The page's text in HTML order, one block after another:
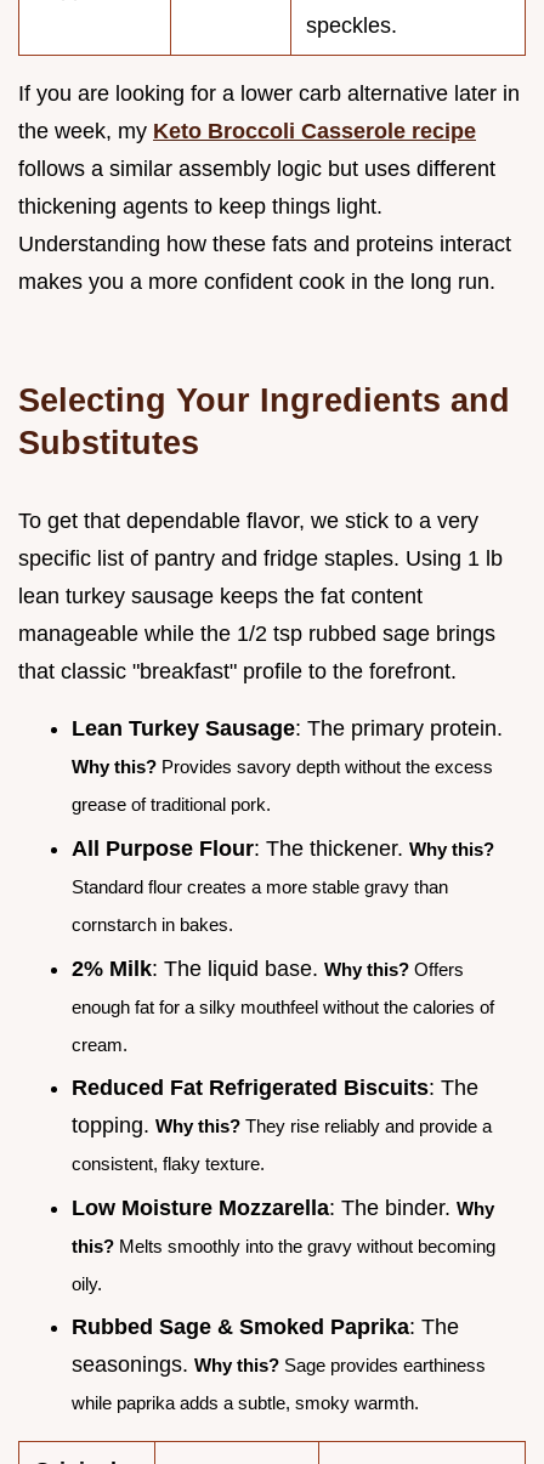
speckles.
If you are looking for a lower carb alternative later in
the week, my Keto Broccoli Casserole recipe
follows a similar assembly logic but uses different
thickening agents to keep things light.
Understanding how these fats and proteins interact
makes you a more confident cook in the long run.
Selecting Your Ingredients and
Substitutes
To get that dependable flavor, we stick to a very
specific list of pantry and fridge staples. Using 1 lb
lean turkey sausage keeps the fat content
manageable while the 1/2 tsp rubbed sage brings
that classic "breakfast" profile to the forefront.
Lean Turkey Sausage: The primary protein.
Why this? Provides savory depth without the excess
grease of traditional pork.
All Purpose Flour: The thickener. Why this?
Standard flour creates a more stable gravy than
cornstarch in bakes.
2% Milk: The liquid base. Why this? Offers
enough fat for a silky mouthfeel without the calories of
cream.
Reduced Fat Refrigerated Biscuits: The
topping. Why this? They rise reliably and provide a
consistent, flaky texture.
Low Moisture Mozzarella: The binder. Why
this? Melts smoothly into the gravy without becoming
oily.
Rubbed Sage & Smoked Paprika: The
seasonings. Why this? Sage provides earthiness
while paprika adds a subtle, smoky warmth.